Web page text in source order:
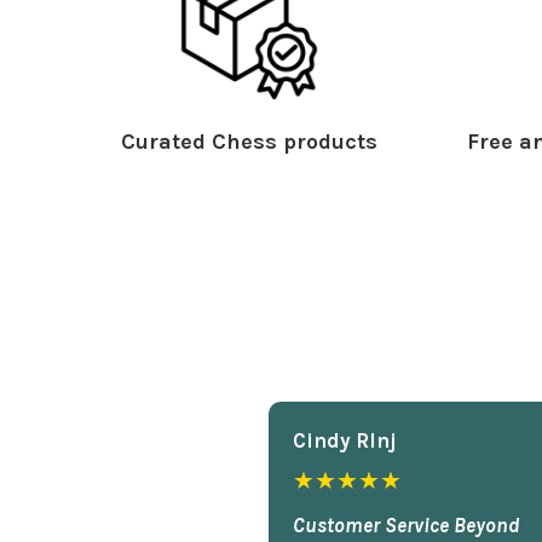
Curated Chess products Free
Cindy Rlnj
★★★★★
Customer Service Beyond